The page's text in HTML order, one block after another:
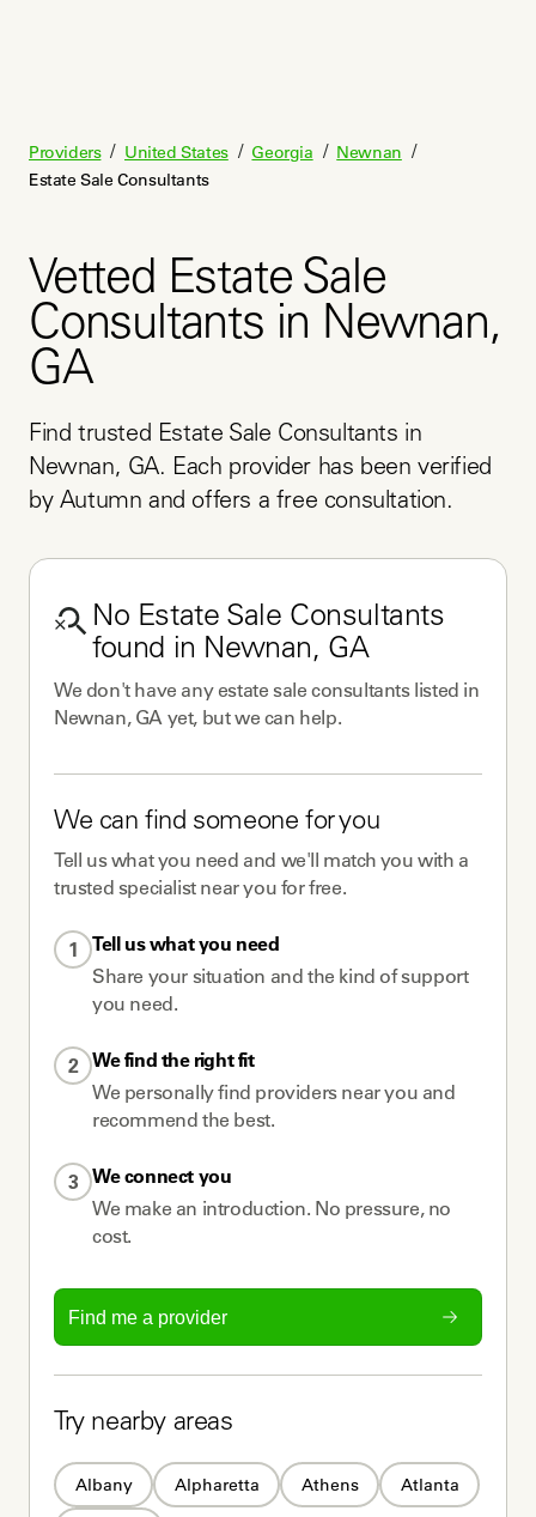
Providers / United States / Georgia / Newnan /
Estate Sale Consultants
Vetted Estate Sale
Consultants in Newnan,
GA
Find trusted Estate Sale Consultants in
Newnan, GA. Each provider has been verified
by Autumn and offers a free consultation.
No Estate Sale Consultants
found in Newnan, GA
We don't have any estate sale consultantslisted in
Newnan, GA yet, but we can help.
We can find someone for you
Tell us what you need and we'll match you with a
trusted specialist near you for free.
1
Tell us what you need
Share your situation and the kind of support
you need.
2 We find the right fit
We personally find providers near you and
recommend the best.
3 We connect you
We make an introduction. No pressure, no
cost.
Find me a provider
Try nearby areas
Albany Alpharetta Athens Atlanta